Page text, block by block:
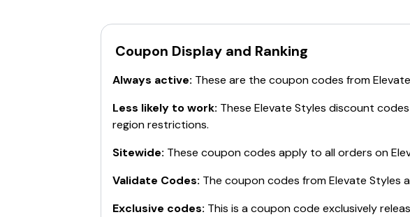
Shipping Protection
For more details, visit theofficial website
Coupon Display and Ranking
Always active: These are the coupon codes from
Less likely to work: These Elevate Styles discount
region restrictions.
Sitewide: These coupon codes apply to all orders on
Validate Codes: The coupon codes fromElevate Styles
Exclusive codes: This is a coupon code exclusively